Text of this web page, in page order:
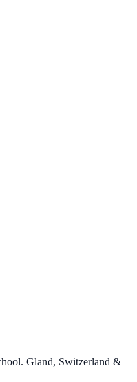
Gland, Switzerland &